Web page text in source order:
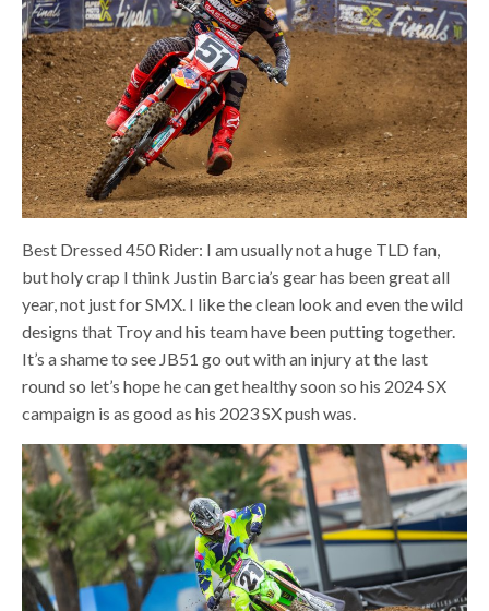
Best Dressed 450 Rider: I am usually not a huge TLD fan,
but holy crap I think Justin Barcia’s gear has been great all
year, not just for SMX. I like the clean look and even the wild
designs that Troy and his team have been putting together.
It’s a shame to see JB51 go out with an injury at the last
round so let’s hope he can get healthy soon so his 2024 SX
campaign is as good as his 2023 SX push was.